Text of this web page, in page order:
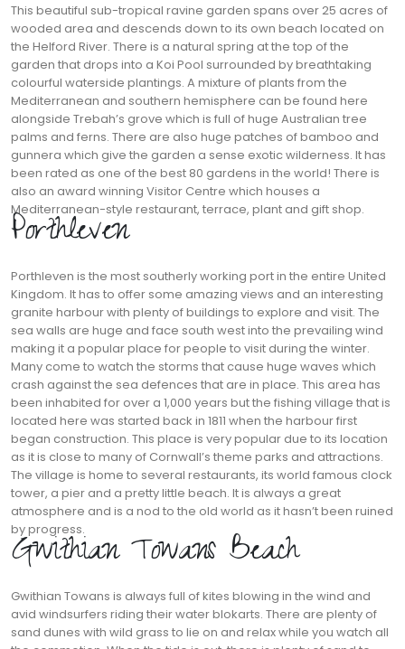
This beautiful sub-tropical ravine garden spans over 25 acres of
wooded area and descends down to its own beach located on
the Helford River. There is a natural spring at the top of the
garden that drops into a Koi Pool surrounded by breathtaking
colourful waterside plantings. A mixture of plants from the
Mediterranean and southern hemisphere can be found here
alongside Trebah’s grove which is full of huge Australian tree
palms and ferns. There are also huge patches of bamboo and
gunnera which give the garden a sense exotic wilderness. It has
been rated as one of the best 80 gardens in the world! There is
also an award winning Visitor Centre which houses a
Mediterranean-style restaurant, terrace, plant and gift shop.
Porthleven
Porthleven is the most southerly working port in the entire United
Kingdom. It has to offer some amazing views and an interesting
granite harbour with plenty of buildings to explore and visit. The
sea walls are huge and face south west into the prevailing wind
making it a popular place for people to visit during the winter.
Many come to watch the storms that cause huge waves which
crash against the sea defences that are in place. This area has
been inhabited for over a 1,000 years but the fishing village that is
located here was started back in 1811 when the harbour first
began construction. This place is very popular due to its location
as it is close to many of Cornwall’s theme parks and attractions.
The village is home to several restaurants, its world famous clock
tower, a pier and a pretty little beach. It is always a great
atmosphere and is a nod to the old world as it hasn’t been ruined
by progress.
Gwithian Towans Beach
Gwithian Towans is always full of kites blowing in the wind and
avid windsurfers riding their water blokarts. There are plenty of
sand dunes with wild grass to lie on and relax while you watch all